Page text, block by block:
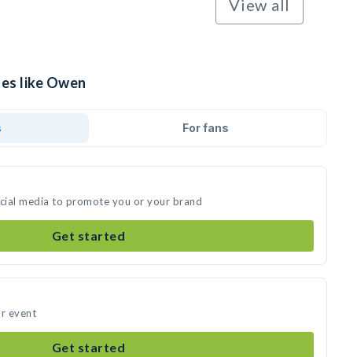
View all
like Owen
For fans
media to promote you or your brand
Get started
event
Get started